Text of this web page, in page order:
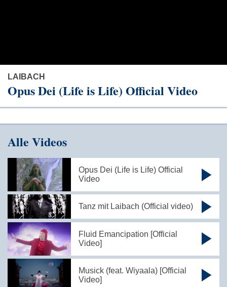
LAIBACH
Opus Dei (Life is Life) Official Video
Alle Videos
Opus Dei (Life is Life) Official
Video
Tanz mit Laibach (Official video)
Fluid Emancipation [Official
Video]
Musick (feat. Wiyaala) [Official
Video]